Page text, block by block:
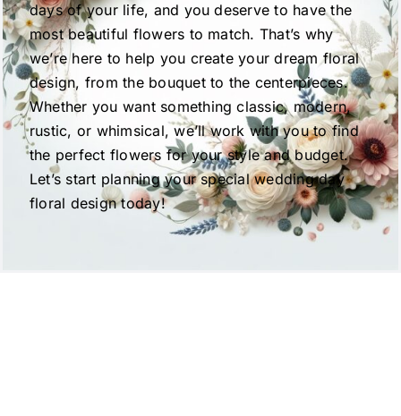
days of your life, and you deserve to have the
most beautiful flowers to match. That’s why
we’re here to help you create your dream floral
design, from the bouquet to the centerpieces.
Whether you want something classic, modern,
rustic, or whimsical, we’ll work with you to find
the perfect flowers for your style and budget.
Let’s start planning your special wedding day
floral design today!